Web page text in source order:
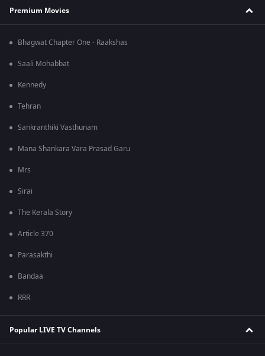
Premium Movies
Bhagwat Chapter One - Raakshas
Saali Mohabbat
Kennedy
Tehran
Sankranthiki Vasthunam
Mana Shankara Vara Prasad Garu
Mrs
Sirai
The Kerala Story
Article 370
Parasakthi
Bandaa
RRR
Popular LIVE TV Channels